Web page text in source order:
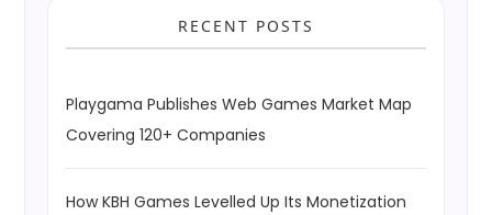
RECENT POSTS
Playgama Publishes Web Games Market Map
Covering 120+ Companies
How KBH Games Levelled Up Its Monetization